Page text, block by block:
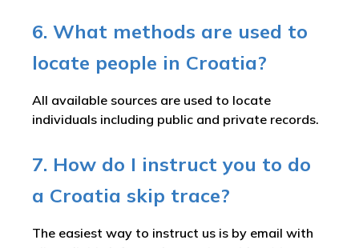
6. What methods are used to
locate people in Croatia?
All available sources are used to locate
individuals including public and private records.
7. How do I instruct you to do
a Croatia skip trace?
The easiest way to instruct us is by email with